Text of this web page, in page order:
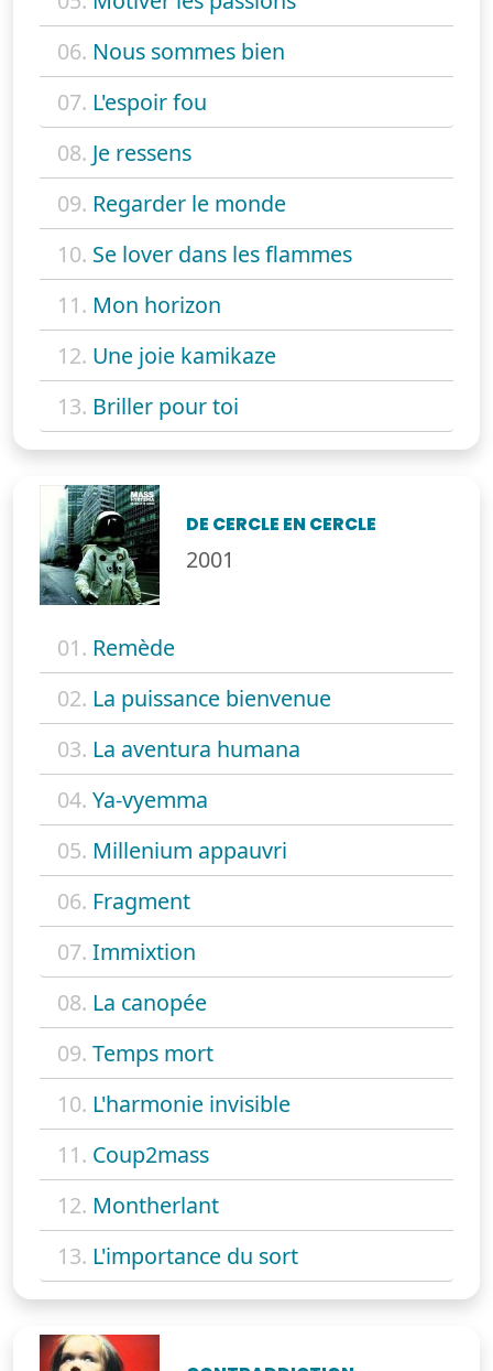
06. Nous sommes bien
07. L'espoir fou
08. Je ressens
09. Regarder le monde
10. Se lover dans les flammes
11. Mon horizon
12. Une joie kamikaze
13. Briller pour toi
DE CERCLE EN CERCLE
2001
01. Remède
02. La puissance bienvenue
03. La aventura humana
04. Ya-vyemma
05. Millenium appauvri
06. Fragment
07. Immixtion
08. La canopée
09. Temps mort
10. L'harmonie invisible
11. Coup2mass
12. Montherlant
13. L'importance du sort